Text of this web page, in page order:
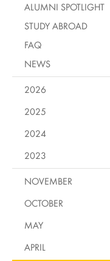
ALUMNI SPOTLIGHT
STUDY ABROAD
FAQ
NEWS
2026
2025
2024
2023
NOVEMBER
OCTOBER
MAY
APRIL